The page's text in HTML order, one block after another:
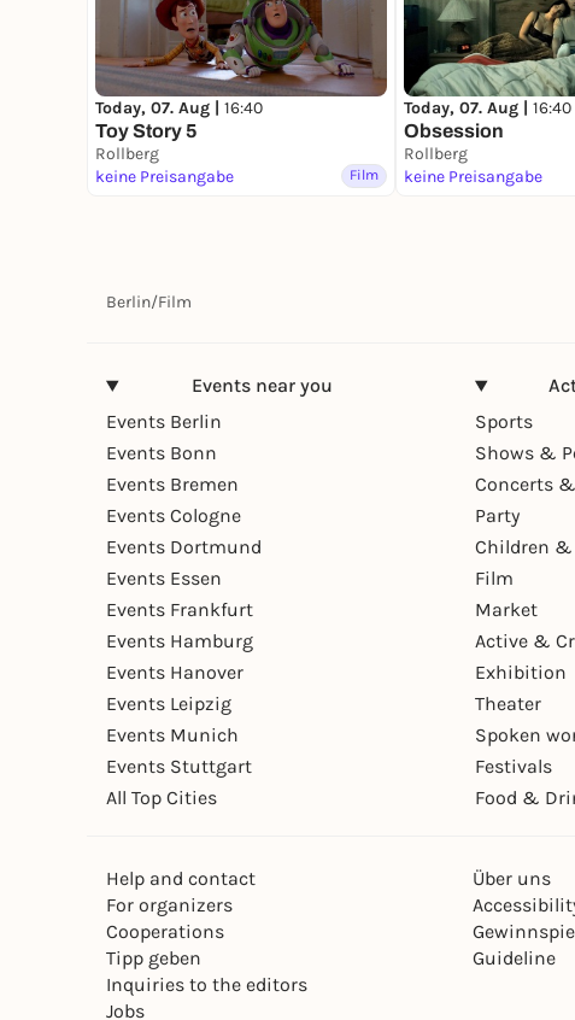
Today, 07. Aug | 16:40
Toy Story 5
Rollberg
keine Preisangabe
Film
Today, 07. Aug | 16:40
Obsession
Rollberg
keine Preisangabe
Berlin/Film
Events near you
Events Berlin
Events Bonn
Events Bremen
Events Cologne
Events Dortmund
Events Essen
Events Frankfurt
Events Hamburg
Events Hanover
Events Leipzig
Events Munich
Events Stuttgart
All Top Cities
Sports
Shows &
Concerts
Party
Children
Film
Market
Active &
Exhibition
Theater
Spoken
Festivals
Food &
Help and contact
For organizers
Cooperations
Tipp geben
Inquiries to the editors
Jobs
Über uns
Guideline